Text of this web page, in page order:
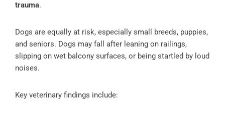
trauma.
Dogs are equally at risk, especially small breeds, puppies,
and seniors. Dogs may fall after leaning on railings,
slipping on wet balcony surfaces, or being startled by loud
noises.
Key veterinary findings include: